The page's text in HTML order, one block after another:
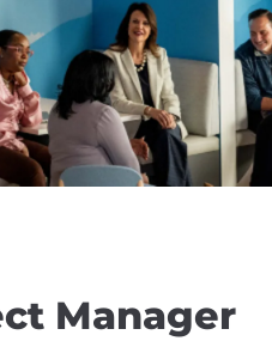
Manager